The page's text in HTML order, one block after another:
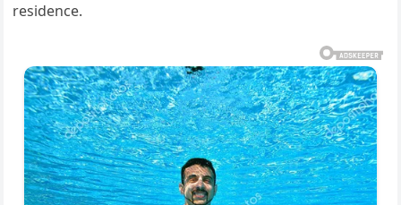
residence.